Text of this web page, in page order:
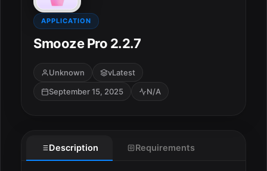
Adobe
Apple
Audio & Music
APPLICATION
Smooze Pro 2.2.7
Unknown
vLatest
September 15, 2025
N/A
Description Requirements